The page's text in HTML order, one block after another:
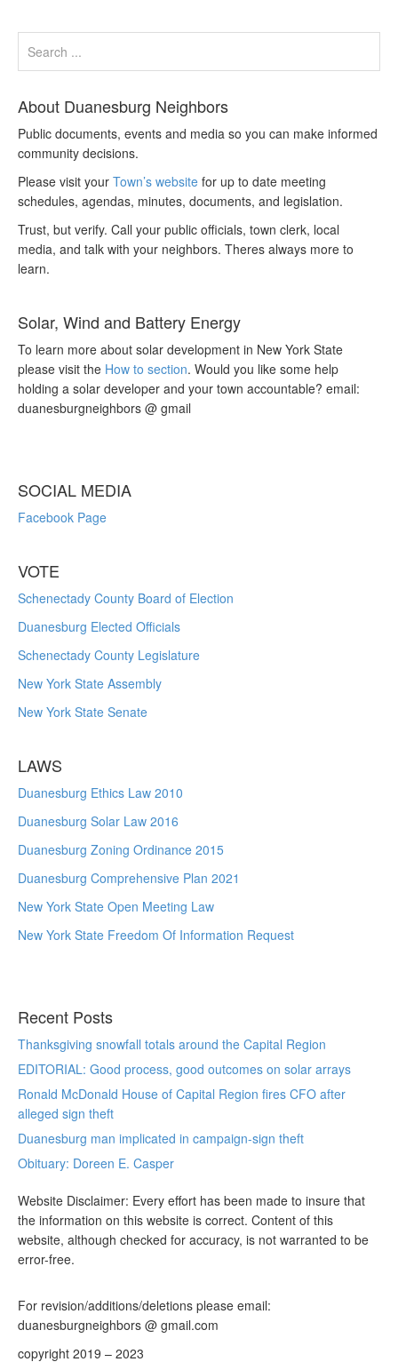
About Duanesburg Neighbors
Public documents, events and media so you can make informed
community decisions.
Please visit your Town’s website for up to date meeting
schedules, agendas, minutes, documents, and legislation.
Trust, but verify. Call your public officials, town clerk, local
media, and talk with your neighbors. Theres always more to
learn.
Solar, Wind and Battery Energy
To learn more about solar development in New York State
please visit the How to section. Would you like some help
holding a solar developer and your town accountable? email:
duanesburgneighbors @ gmail
SOCIAL MEDIA
Facebook Page
VOTE
Schenectady County Board of Election
Duanesburg Elected Officials
Schenectady County Legislature
New York State Assembly
New York State Senate
LAWS
Duanesburg Ethics Law 2010
Duanesburg Solar Law 2016
Duanesburg Zoning Ordinance 2015
Duanesburg Comprehensive Plan 2021
New York State Open Meeting Law
New York State Freedom Of Information Request
Recent Posts
Thanksgiving snowfall totals around the Capital Region
EDITORIAL: Good process, good outcomes on solar arrays
Ronald McDonald House of Capital Region fires CFO after
alleged sign theft
Duanesburg man implicated in campaign-sign theft
Obituary: Doreen E. Casper
Website Disclaimer: Every effort has been made to insure that
the information on this website is correct. Content of this
website, although checked for accuracy, is not warranted to be
error-free.
For revision/additions/deletions please email:
duanesburgneighbors @ gmail.com
copyright 2019 – 2023